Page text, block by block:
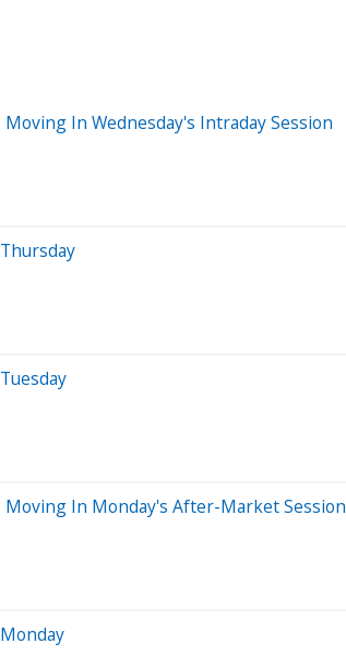
In Wednesday's Intraday Session
In Monday's After-Market Session